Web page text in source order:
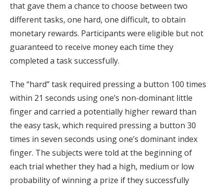
that gave them a chance to choose between two
different tasks, one hard, one difficult, to obtain
monetary rewards. Participants were eligible but not
guaranteed to receive money each time they
completed a task successfully.
The “hard” task required pressing a button 100 times
within 21 seconds using one’s non-dominant little
finger and carried a potentially higher reward than
the easy task, which required pressing a button 30
times in seven seconds using one’s dominant index
finger. The subjects were told at the beginning of
each trial whether they had a high, medium or low
probability of winning a prize if they successfully